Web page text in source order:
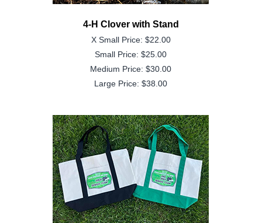
4-H Clover with Stand
X Small Price: $22.00
Small Price: $25.00
Medium Price: $30.00
Large Price: $38.00